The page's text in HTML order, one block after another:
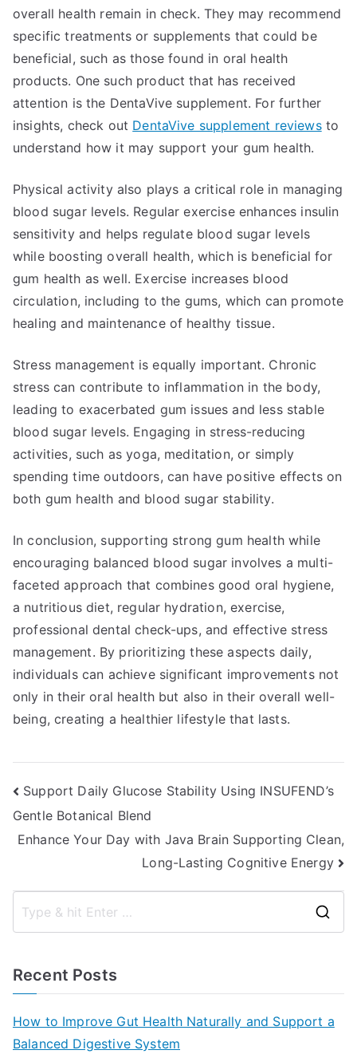
overall health remain in check. They may recommend
specific treatments or supplements that could be
beneficial, such as those found in oral health
products. One such product that has received
attention is the DentaVive supplement. For further
insights, check out DentaVive supplement reviewsto
understand how it may support your gum health.
Physical activity also plays a critical role in managing
blood sugar levels. Regular exercise enhances insulin
sensitivity and helps regulate blood sugar levels
while boosting overall health, which is beneficial for
gum health as well. Exercise increases blood
circulation, including to the gums, which can promote
healing and maintenance of healthy tissue.
Stress management is equally important. Chronic
stress can contribute to inflammation in the body,
leading to exacerbated gum issues and less stable
blood sugar levels. Engaging in stress-reducing
activities, such as yoga, meditation, or simply
spending time outdoors, can have positive effects on
both gum health and blood sugar stability.
In conclusion, supporting strong gum health while
encouraging balanced blood sugar involves a multi-
faceted approach that combines good oral hygiene,
a nutritious diet, regular hydration, exercise,
professional dental check-ups, and effective stress
management. By prioritizing these aspects daily,
individuals can achieve significant improvements not
only in their oral health but also in their overall well-
being, creating a healthier lifestyle that lasts.
Post
navigation
Support Daily Glucose Stability Using INSUFEND’s
Gentle Botanical Blend
Enhance Your Day with Java Brain Supporting Clean,
Long-Lasting Cognitive Energy
Recent Posts
How to Improve Gut Health Naturally and Support a
Balanced Digestive System